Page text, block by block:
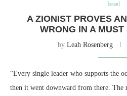
Israel
A ZIONIST PROVES
WRONG IN A
by Leah Rosenberg
“Every single leader who supports the
then it went downward from there. The